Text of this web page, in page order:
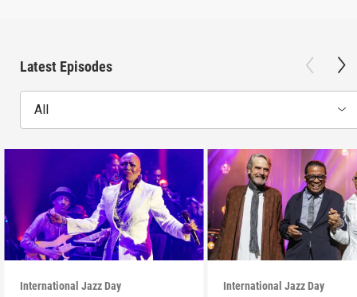
Latest Episodes
All
International Jazz Day International Jazz Day